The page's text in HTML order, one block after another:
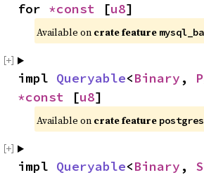
for *const [u8]
Available on crate feature
impl Queryable<Binary ,
*const
[u8]
Available on crate feature
impl Queryable<Binary ,